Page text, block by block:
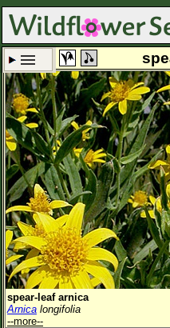
Set New Location
All Locations
Enter Coordinates
Plant Elevation
Observation Time
Plant Category
spear-leaf arnica
Arnica longifolia
--more--